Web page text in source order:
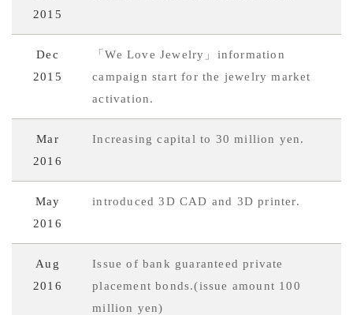
2015
Dec
2015
「We Love Jewelry」information
campaign start for the jewelry market
activation.
Mar
2016
Increasing capital to 30 million yen.
May
2016
introduced 3D CAD and 3D printer.
Aug
2016
Issue of bank guaranteed private
placement bonds.(issue amount 100
million yen)